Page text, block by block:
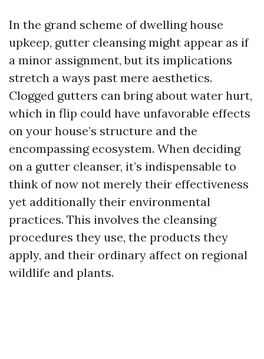
In the grand scheme of dwelling house
upkeep, gutter cleansing might appear as if
a minor assignment, but its implications
stretch a ways past mere aesthetics.
Clogged gutters can bring about water hurt,
which in flip could have unfavorable effects
on your house’s structure and the
encompassing ecosystem. When deciding
on a gutter cleanser, it’s indispensable to
think of now not merely their effectiveness
yet additionally their environmental
practices. This involves the cleansing
procedures they use, the products they
apply, and their ordinary affect on regional
wildlife and plants.